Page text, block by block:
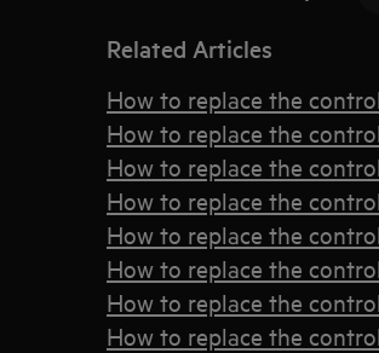
Related Articles
How to replace the
How to replace the
How to replace the
How to replace the
How to replace the
How to replace the
How to replace the
How to replace the